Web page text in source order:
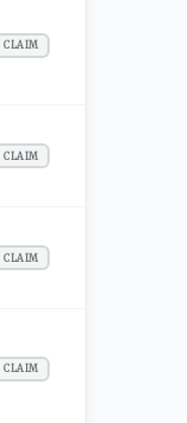
CLAIM
CLAIM
CLAIM
CLAIM